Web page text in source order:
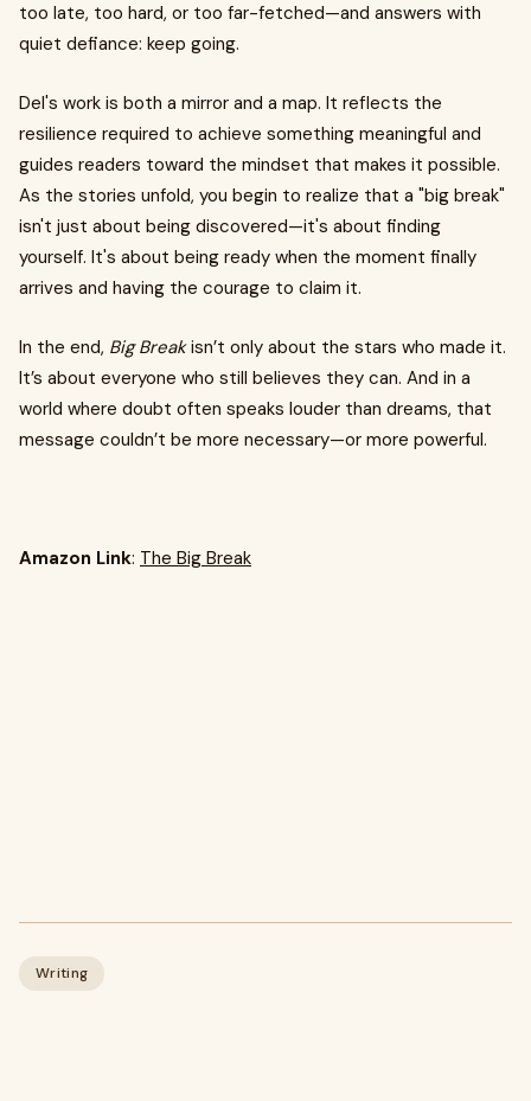
too late, too hard, or too far-fetched—and answers with
quiet defiance: keep going.
Del's work is both a mirror and a map. It reflects the
resilience required to achieve something meaningful and
guides readers toward the mindset that makes it possible.
As the stories unfold, you begin to realize that a "big break"
isn't just about being discovered—it's about finding
yourself. It's about being ready when the moment finally
arrives and having the courage to claim it.
In the end, Big Breakisn’t only about the stars who made it.
It’s about everyone who still believes they can. And in a
world where doubt often speaks louder than dreams, that
message couldn’t be more necessary—or more powerful.
Amazon Link: The Big Break
Writing